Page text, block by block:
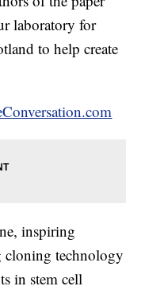
laboratory for
to help create
inspiring
cloning technology
in stem cell